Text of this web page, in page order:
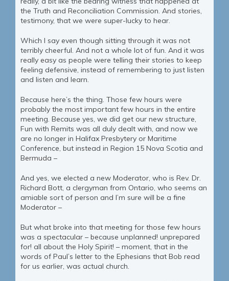
the Truth and Reconciliation Commission. And stories,
testimony, that we were super-lucky to hear.
Which I say even though sitting through it was not
terribly cheerful. And not a whole lot of fun. And it was
really easy as people were telling their stories to keep
feeling defensive, instead of remembering to just listen
and listen and learn.
Because here’s the thing. Those few hours were
probably the most important few hours in the entire
meeting. Because yes, we did get our new structure,
Fun with Remits was all duly dealt with, and now we
are no longer in Halifax Presbytery or Maritime
Conference, but instead in Region 15 Nova Scotia and
Bermuda –
And yes, we elected a new Moderator, who is Rev. Dr.
Richard Bott, a clergyman from Ontario, who seems an
amiable sort of person and I’m sure will be a fine
Moderator –
But what broke into that meeting for those few hours
was a spectacular – because unplanned! unprepared
for! all about the Holy Spirit! – moment, that in the
words of Paul’s letter to the Ephesians that Bob read
for us earlier, was actual church.